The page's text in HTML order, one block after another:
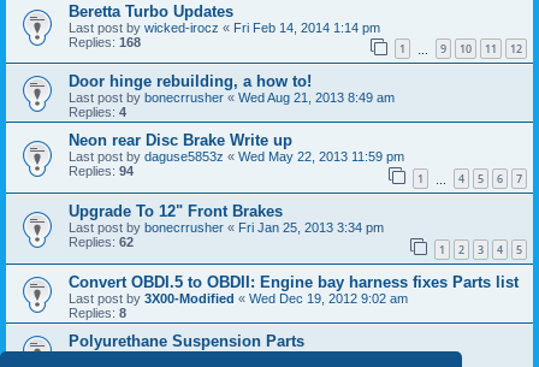
Beretta Turbo Updates
Last post by wicked-irocz « Fri Feb 14, 2014 1:14 pm
Replies: 168 1 9 10 11 12
Door hinge rebuilding, a how to!
Last post by bonecrrusher « Wed Aug 21, 2013 8:49 am
Replies: 4
Neon rear Disc Brake Write up
Last post by daguse5853z « Wed May 22, 2013 11:59 pm
Replies: 94 1 4 5 6 7
Upgrade To 12" Front Brakes
Last post by bonecrrusher « Fri Jan 25, 2013 3:34 pm
Replies: 62 1 2 3 4 5
Convert OBDI.5 to OBDII: Engine bay harness fixes Parts list
Last post by 3X00-Modified « Wed Dec 19, 2012 9:02 am
Replies: 8
Polyurethane Suspension Parts